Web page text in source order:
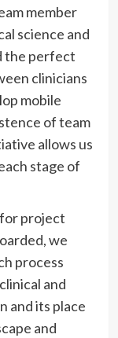
member
science and
the perfect
clinicians
mobile
of team
allows us
stage of
project
we
process
and
and its place
and